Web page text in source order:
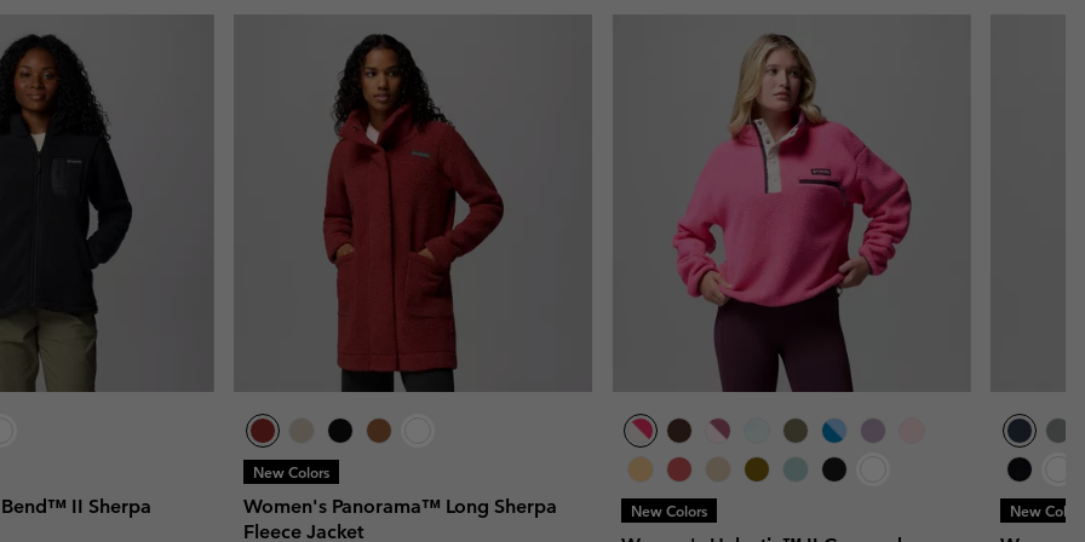
II Sherpa
New Colors
Women's Panorama™ Long Sherpa
Fleece Jacket
New Colors New Colors